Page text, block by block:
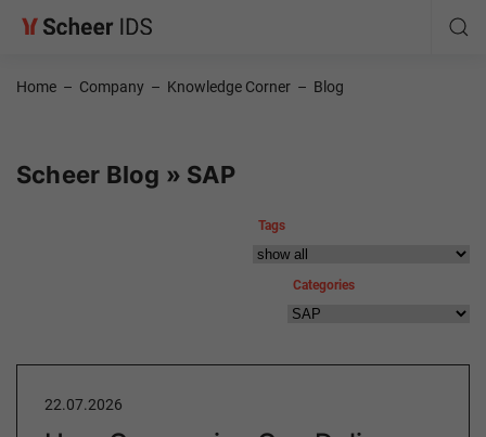
Home – Company – Knowledge Corner – Blog
Scheer Blog » SAP
Tags
Categories
22.07.2026